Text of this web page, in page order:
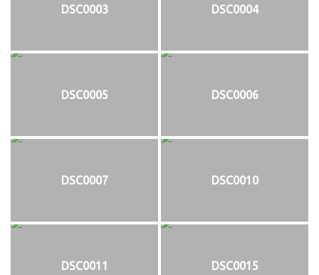
DSC0003 DSC0004
DSC0005 DSC0006
DSC0007 DSC0010
DSC0011 DSC0015